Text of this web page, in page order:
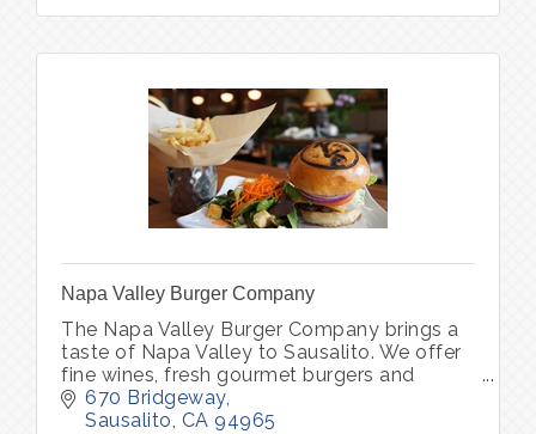
Napa Valley Burger Company
The Napa Valley Burger Company brings a
taste of Napa Valley to Sausalito. We offer
fine wines, fresh gourmet burgers and
vegetarian options in one of Sausalito’s
oldest brick buildings.
670 Bridgeway
Sausalito CA 94965